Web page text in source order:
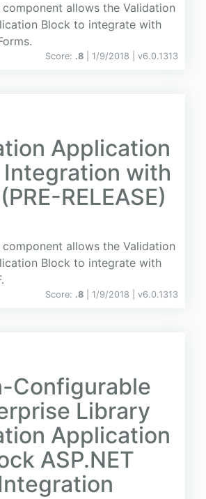
component allows the Validation
Block to integrate with
Score: .8 | 1/9/2018 | v6.0.1313
Application
Integration with
RELEASE)
component allows the Validation
Block to integrate with
Score: .8 | 1/9/2018 | v6.0.1313
Configurable
Library
Application
ASP.NET